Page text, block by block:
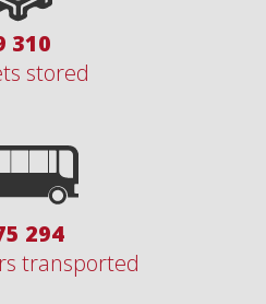
375
stored
175
transported